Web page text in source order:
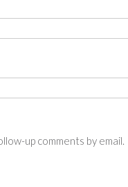
up comments by email.